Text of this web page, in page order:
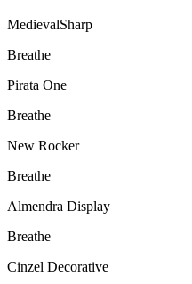
MedievalSharp
Breathe
Pirata One
Breathe
New Rocker
Breathe
Almendra Display
Breathe
Cinzel Decorative